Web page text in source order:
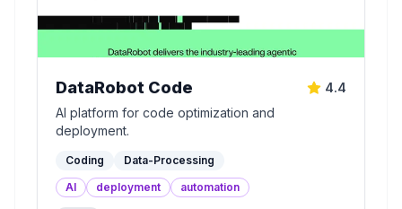
DataRobot Code
4.4
AI platform for code optimization and
deployment.
Coding
Data-Processing
AI
deployment automation